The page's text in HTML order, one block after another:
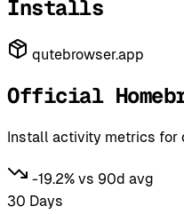
Installs
qutebrowser.app
Official
Install activity metrics for
-19.2% vs 90d avg
30 Days